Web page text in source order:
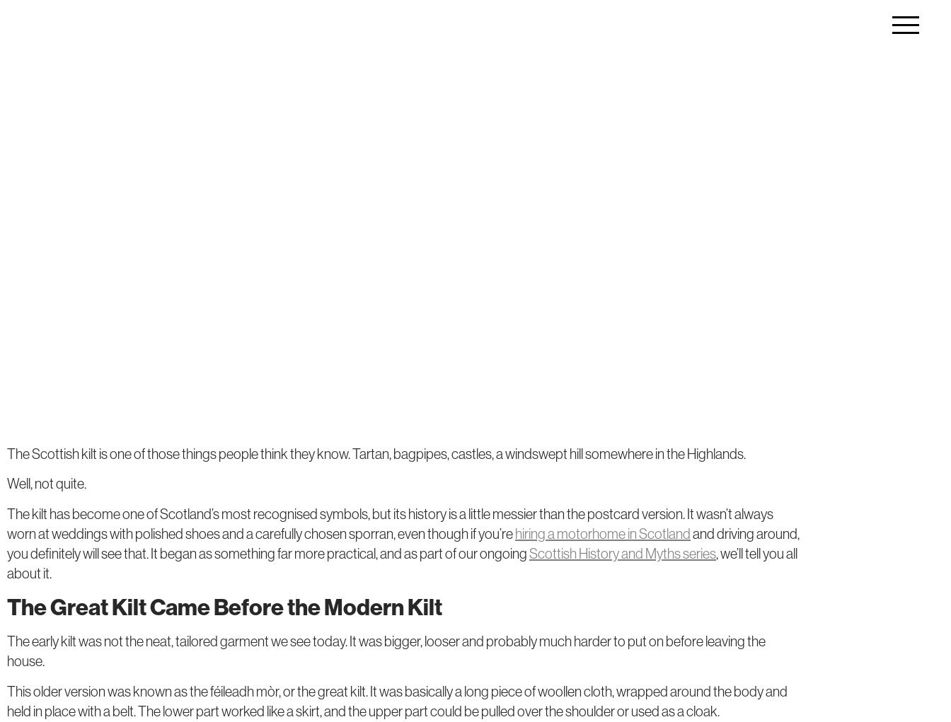
The Scottish kilt is one of those things people think they know. Tartan, bagpipes, castles, a windswept hill somewhere in the Highlands.
Well, not quite.
The kilt has become one of Scotland’s most recognised symbols, but its history is a little messier than the postcard version. It wasn’t always
worn at weddings with polished shoes and a carefully chosen sporran, even though if you’rehiring a motorhome in Scotlandand driving around,
you definitely will see that. It began as something far more practical, and as part of our ongoingScottish History and Myths series, we’ll tell you all
about it.
The Great Kilt Came Before the Modern Kilt
The early kilt was not the neat, tailored garment we see today. It was bigger, looser and probably much harder to put on before leaving the
house.
This older version was known as the féileadh mòr, or the great kilt. It was basically a long piece of woollen cloth, wrapped around the body and
held in place with a belt. The lower part worked like a skirt, and the upper part could be pulled over the shoulder or used as a cloak.